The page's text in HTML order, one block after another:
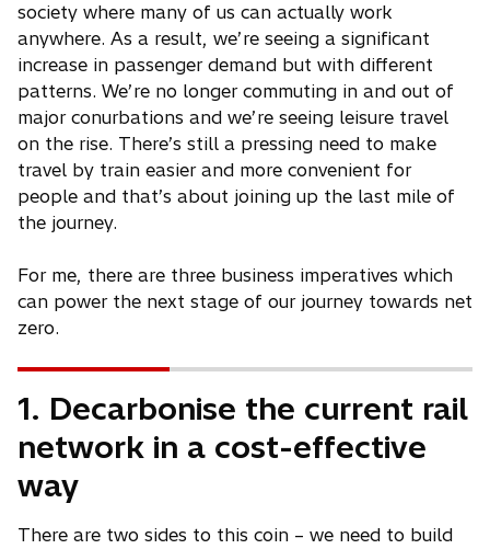
society where many of us can actually work
anywhere. As a result, we’re seeing a significant
increase in passenger demand but with different
patterns. We’re no longer commuting in and out of
major conurbations and we’re seeing leisure travel
on the rise. There’s still a pressing need to make
travel by train easier and more convenient for
people and that’s about joining up the last mile of
the journey.
For me, there are three business imperatives which
can power the next stage of our journey towards net
zero.
1. Decarbonise the current rail
network in a cost-effective
way
There are two sides to this coin – we need to build